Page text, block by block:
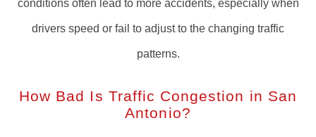
conditions often lead to more accidents, especially when
drivers speed or fail to adjust to the changing traffic
patterns.
How Bad Is Traffic Congestion in San
Antonio?